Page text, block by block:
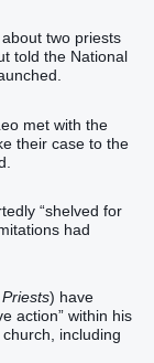
two priests
told the National
met with the
their case to the
“shelved for
had
) have
action” within his
including